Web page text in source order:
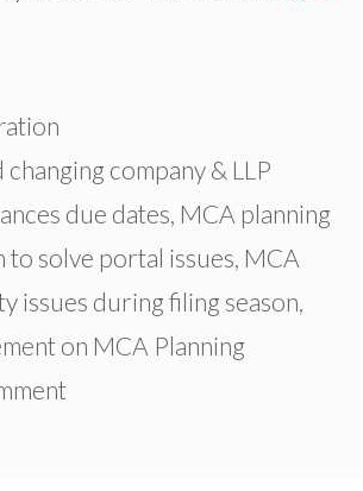
company & LLP
due dates, MCA planning
to solve portal issues, MCA
issues during filing season,
on MCA Planning